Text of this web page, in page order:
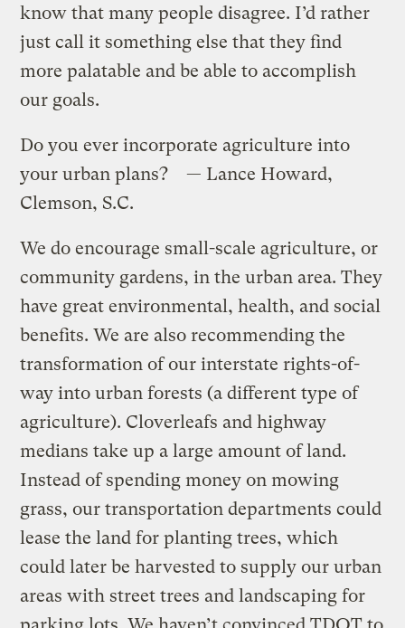
know that many people disagree. I’d rather
just call it something else that they find
more palatable and be able to accomplish
our goals.
Do you ever incorporate agriculture into
your urban plans? — Lance Howard,
Clemson, S.C.
We do encourage small-scale agriculture, or
community gardens, in the urban area. They
have great environmental, health, and social
benefits. We are also recommending the
transformation of our interstate rights-of-
way into urban forests (a different type of
agriculture). Cloverleafs and highway
medians take up a large amount of land.
Instead of spending money on mowing
grass, our transportation departments could
lease the land for planting trees, which
could later be harvested to supply our urban
areas with street trees and landscaping for